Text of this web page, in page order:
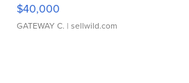
$40,000
GATEWAY C. | sellwild.com